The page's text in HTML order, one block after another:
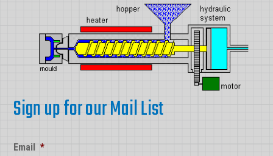
Sign up for our Mail List
Email *